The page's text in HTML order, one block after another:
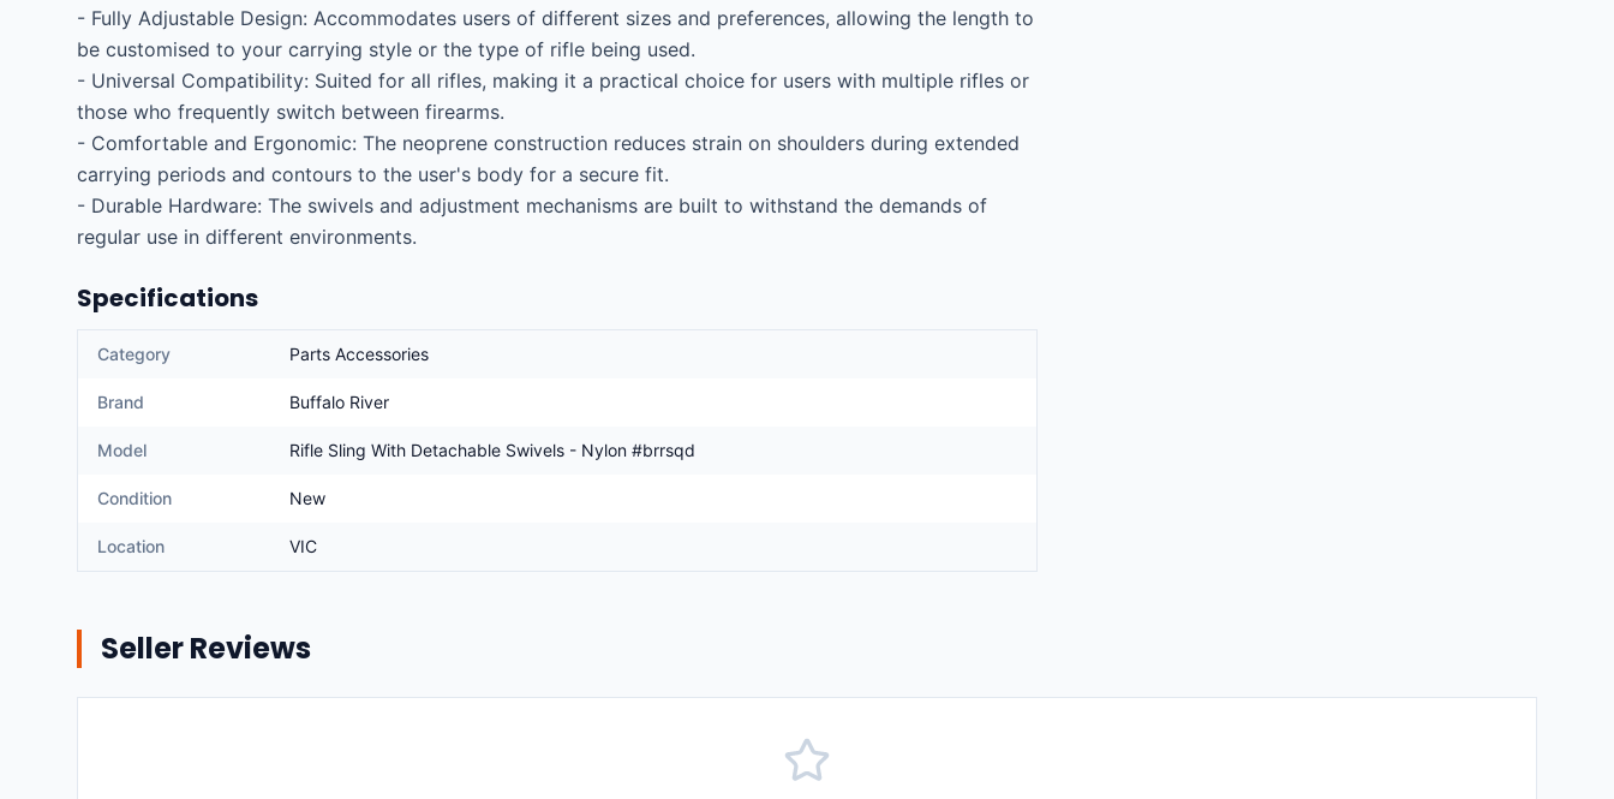
- Fully Adjustable Design: Accommodates users of different sizes and preferences, allowing the length to
be customised to your carrying style or the type of rifle being used.
- Universal Compatibility: Suited for all rifles, making it a practical choice for users with multiple rifles or
those who frequently switch between firearms.
- Comfortable and Ergonomic: The neoprene construction reduces strain on shoulders during extended
carrying periods and contours to the user's body for a secure fit.
- Durable Hardware: The swivels and adjustment mechanisms are built to withstand the demands of
regular use in different environments.
Specifications
Category Parts Accessories
Brand Buffalo River
Model Rifle Sling With Detachable Swivels - Nylon #brrsqd
Condition New
Location VIC
Seller Reviews